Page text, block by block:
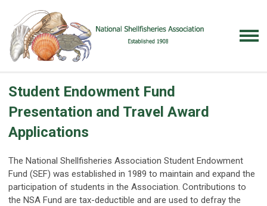
Student Endowment Fund
Presentation and Travel Award
Applications
The National Shellfisheries Association Student Endowment
Fund (SEF) was established in 1989 to maintain and expand the
participation of students in the Association. Contributions to
the NSA Fund are tax-deductible and are used to defray the